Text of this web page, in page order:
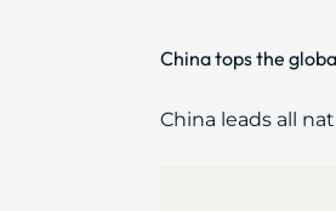
China tops the
China leads all